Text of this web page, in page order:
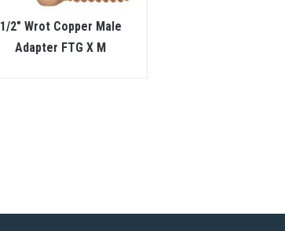
1/2″ Wrot Copper Male
Adapter FTG X M